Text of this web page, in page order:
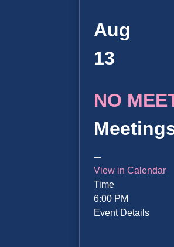
Aug
13
NO
View in Calendar
Time
6:00 PM
Event Details